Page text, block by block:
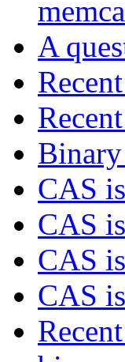
A
CAS
CAS
CAS
CAS